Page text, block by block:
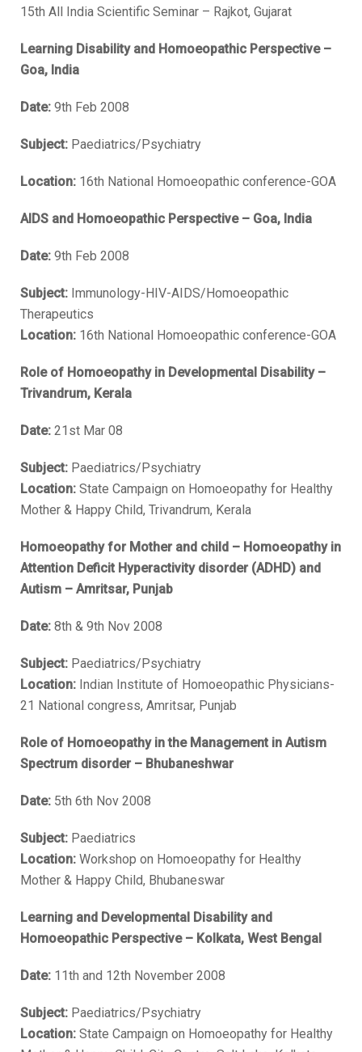
15th All India Scientific Seminar – Rajkot, Gujarat
Learning Disability and Homoeopathic Perspective –
Goa, India
Date: 9th Feb 2008
Subject: Paediatrics/Psychiatry
Location: 16th National Homoeopathic conference-GOA
AIDS and Homoeopathic Perspective – Goa, India
Date: 9th Feb 2008
Subject: Immunology-HIV-AIDS/Homoeopathic
Therapeutics
Location: 16th National Homoeopathic conference-GOA
Role of Homoeopathy in Developmental Disability –
Trivandrum, Kerala
Date: 21st Mar 08
Subject: Paediatrics/Psychiatry
Location: State Campaign on Homoeopathy for Healthy
Mother & Happy Child, Trivandrum, Kerala
Homoeopathy for Mother and child – Homoeopathy in
Attention Deficit Hyperactivity disorder (ADHD) and
Autism – Amritsar, Punjab
Date: 8th & 9th Nov 2008
Subject: Paediatrics/Psychiatry
Location: Indian Institute of Homoeopathic Physicians-
21 National congress, Amritsar, Punjab
Role of Homoeopathy in the Management in Autism
Spectrum disorder – Bhubaneshwar
Date: 5th 6th Nov 2008
Subject: Paediatrics
Location: Workshop on Homoeopathy for Healthy
Mother & Happy Child, Bhubaneswar
Learning and Developmental Disability and
Homoeopathic Perspective – Kolkata, West Bengal
Date: 11th and 12th November 2008
Subject: Paediatrics/Psychiatry
Location: State Campaign on Homoeopathy for Healthy